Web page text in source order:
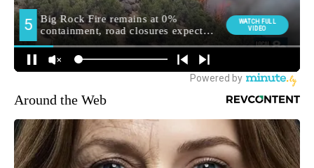
Around the Web